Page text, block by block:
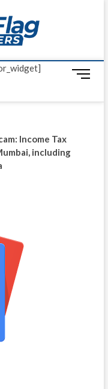
Red
UP-TO-DATE
M
n
Income Tax
including